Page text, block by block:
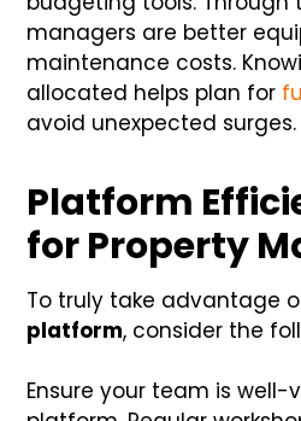
managers are better
maintenance costs.
allocated helps plan for
avoid unexpected surges.
Platform
for Property
To truly take advantage
platform, consider the
Ensure your team is well-